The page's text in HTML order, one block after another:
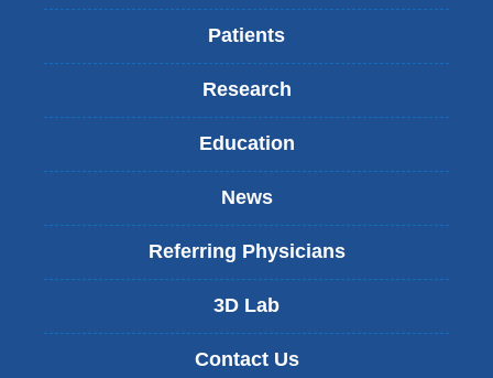
Patients
Research
Education
News
Referring Physicians
3D Lab
Contact Us